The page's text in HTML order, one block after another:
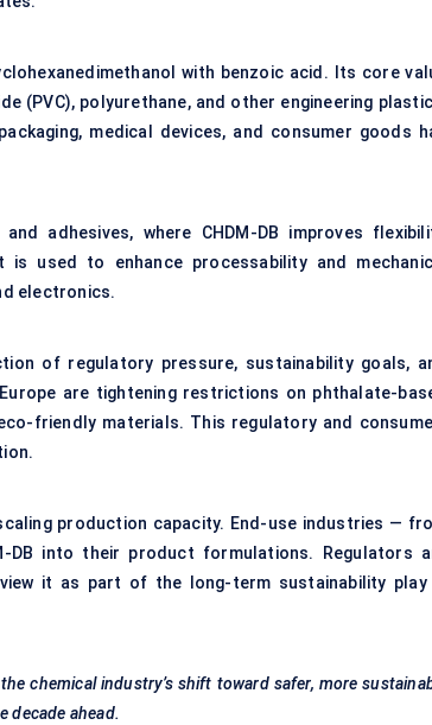
with benzoic acid. Its core
(PVC), polyurethane, and other engineering
medical devices, and consumer goods
adhesives, where CHDM-DB improves
used to enhance processability and
electronics.
of regulatory pressure, sustainability goals,
are tightening restrictions on phthalate-
friendly materials. This regulatory and
production capacity. End-use industries —
DB into their product formulations. Regulators
it as part of the long-term sustainability play
chemical industry’s shift toward safer, more
ahead.